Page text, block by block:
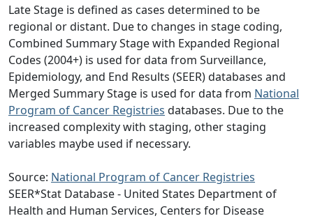
Late Stage is defined as cases determined to be
regional or distant. Due to changes in stage coding,
Combined Summary Stage with Expanded Regional
Codes (2004+) is used for data from Surveillance,
Epidemiology, and End Results (SEER) databases and
Merged Summary Stage is used for data from National
Program of Cancer Registries databases. Due to the
increased complexity with staging, other staging
variables maybe used if necessary.
Source: National Program of Cancer Registries
SEER*Stat Database - United States Department of
Health and Human Services, Centers for Disease